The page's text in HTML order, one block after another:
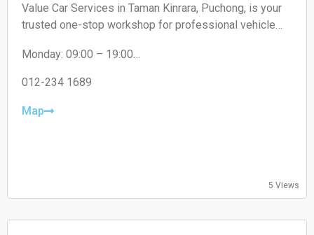
Value Car Services in Taman Kinrara, Puchong, is your
trusted one-stop workshop for professional vehicle
engine repairs, air cond servicing, tire replacements,
and fast oil changes. Visit us today at Taman Kinrara,
book your service!
Monday: 09:00 – 19:00
Wednesday: 09:00 – 19:00
Friday: 09:00 – 19:00
012-234 1689
Map
5 Views